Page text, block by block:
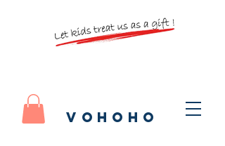
vohoho